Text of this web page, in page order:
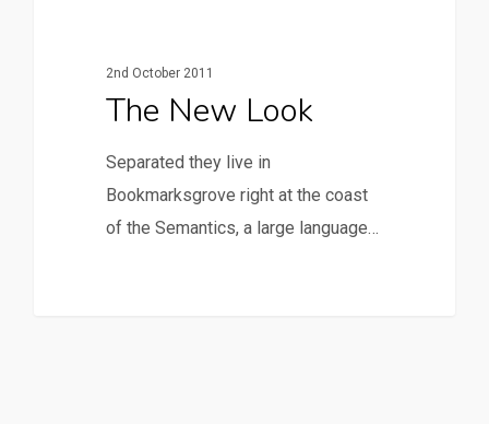
2nd October 2011
The New Look
Separated they live in
Bookmarksgrove right at the coast
of the Semantics, a large language…